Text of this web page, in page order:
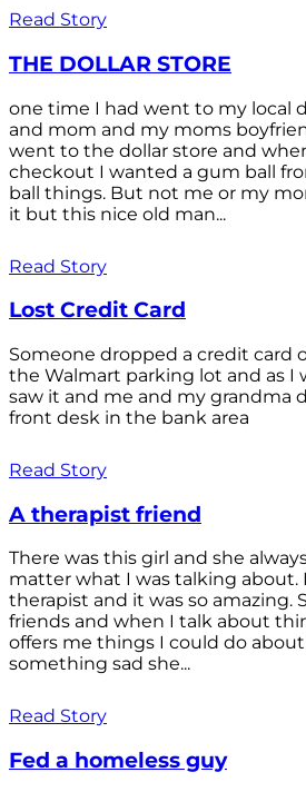
Read Story
THE DOLLAR STORE
one time I had went to my local
and mom and my moms
went to the dollar store and
checkout I wanted a gum ball
ball things. But not me or my
it but this nice old man...
Read Story
Lost Credit Card
Someone dropped a credit card
the Walmart parking lot and as I
saw it and me and my grandma
front desk in the bank area
Read Story
A therapist friend
There was this girl and she
matter what I was talking about.
therapist and it was so amazing.
friends and when I talk about
offers me things I could do
something sad she...
Read Story
Fed a homeless guy